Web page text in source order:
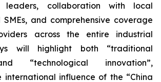
leaders, collaboration with local
SMEs, and comprehensive coverage
across the entire industrial
will highlight both “traditional
“technological innovation”,
international influence of the “China